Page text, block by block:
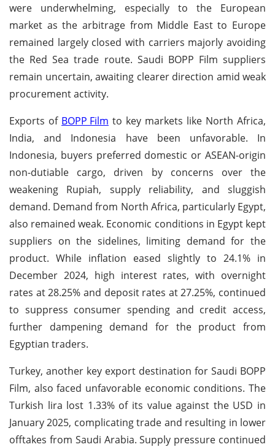
were underwhelming, especially to the European
market as the arbitrage from Middle East to Europe
remained largely closed with carriers majorly avoiding
the Red Sea trade route. Saudi BOPP Film suppliers
remain uncertain, awaiting clearer direction amid weak
procurement activity.
Exports of BOPP Film to key markets like North Africa,
India, and Indonesia have been unfavorable. In
Indonesia, buyers preferred domestic or ASEAN-origin
non-dutiable cargo, driven by concerns over the
weakening Rupiah, supply reliability, and sluggish
demand. Demand from North Africa, particularly Egypt,
also remained weak. Economic conditions in Egypt kept
suppliers on the sidelines, limiting demand for the
product. While inflation eased slightly to 24.1% in
December 2024, high interest rates, with overnight
rates at 28.25% and deposit rates at 27.25%, continued
to suppress consumer spending and credit access,
further dampening demand for the product from
Egyptian traders.
Turkey, another key export destination for Saudi BOPP
Film, also faced unfavorable economic conditions. The
Turkish lira lost 1.33% of its value against the USD in
January 2025, complicating trade and resulting in lower
offtakes from Saudi Arabia. Supply pressure continued